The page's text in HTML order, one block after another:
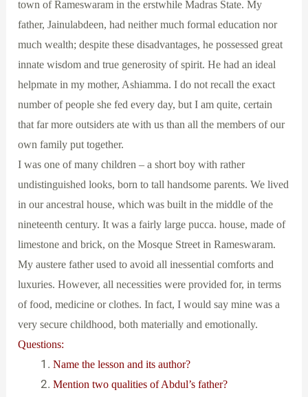
town of Rameswaram in the erstwhile Madras State. My
father, Jainulabdeen, had neither much formal education nor
much wealth; despite these disadvantages, he possessed great
innate wisdom and true generosity of spirit. He had an ideal
helpmate in my mother, Ashiamma. I do not recall the exact
number of people she fed every day, but I am quite, certain
that far more outsiders ate with us than all the members of our
own family put together.
I was one of many children – a short boy with rather
undistinguished looks, born to tall handsome parents. We lived
in our ancestral house, which was built in the middle of the
nineteenth century. It was a fairly large pucca. house, made of
limestone and brick, on the Mosque Street in Rameswaram.
My austere father used to avoid all inessential comforts and
luxuries. However, all necessities were provided for, in terms
of food, medicine or clothes. In fact, I would say mine was a
very secure childhood, both materially and emotionally.
Questions:
Name the lesson and its author?
Mention two qualities of Abdul’s father?